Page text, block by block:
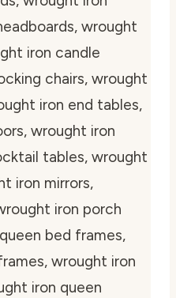
wrought
iron candle
chairs, wrought
iron end tables,
wrought iron
tables, wrought
iron mirrors,
iron porch
bed frames,
wrought iron
iron queen